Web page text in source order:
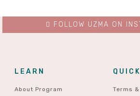
LEARN
About Program Terms
FOLLOW UZMA ON